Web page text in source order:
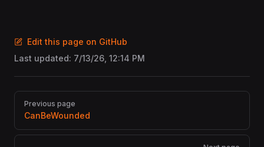
Edit this page on GitHub
Last updated: 7/13/26, 12:14 PM
Pager
Previous page
CanBeWounded